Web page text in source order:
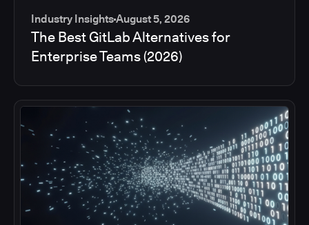
Industry InsightsAugust 5, 2026
The Best GitLab Alternatives for
Enterprise Teams (2026)